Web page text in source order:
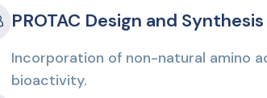
PROTAC Design and Synthesis
Incorporation of non-natural amino
bioactivity.